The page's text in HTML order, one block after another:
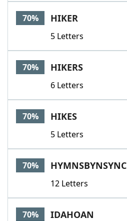
70% HIKER
5 Letters
70% HIKERS
6 Letters
70% HIKES
5 Letters
70% HYMNSBYNSYNC
12 Letters
70% IDAHOAN